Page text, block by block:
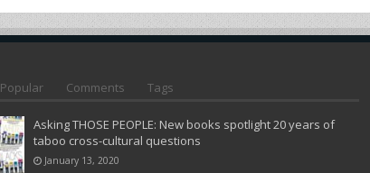
Popular Comments Tags
Asking THOSE PEOPLE: New books spotlight 20 years of
taboo cross-cultural questions
January 13, 2020